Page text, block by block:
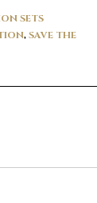
SETS
,SAVE THE